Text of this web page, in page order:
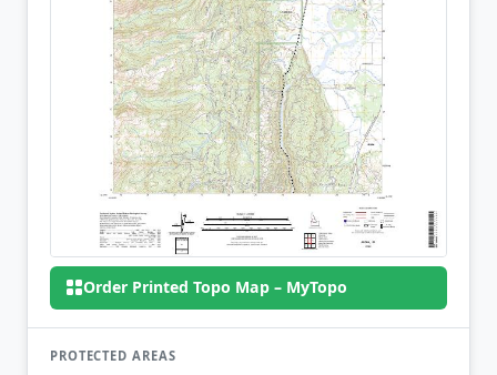
Order Printed Topo Map – MyTopo
PROTECTED AREAS